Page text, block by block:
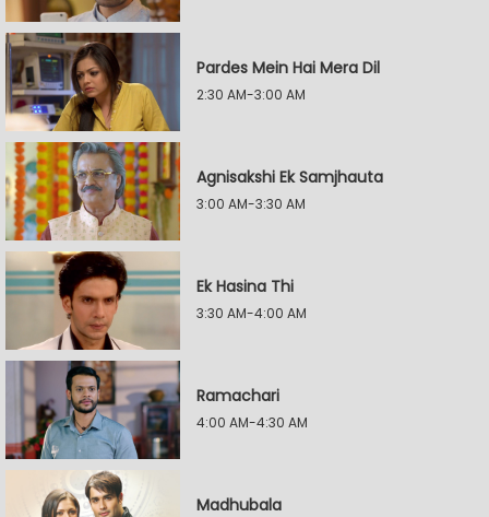
Pardes Mein Hai Mera Dil
2:30 AM-3:00 AM
Agnisakshi Ek Samjhauta
3:00 AM-3:30 AM
Ek Hasina Thi
3:30 AM-4:00 AM
Ramachari
4:00 AM-4:30 AM
Madhubala